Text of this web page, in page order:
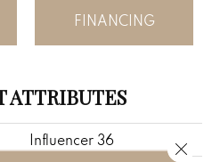
FINANCING
ATTRIBUTES
Influencer 36 Close